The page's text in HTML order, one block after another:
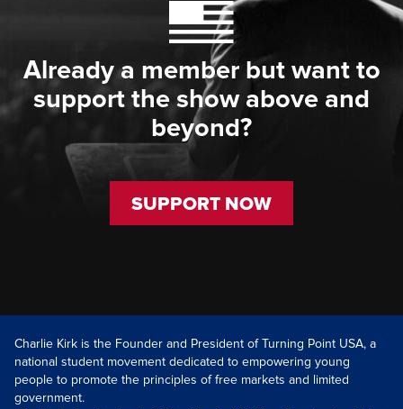
Already a member but want to
support the show above and
beyond?
SUPPORT NOW
Charlie Kirk is the Founder and President of Turning Point USA, a
national student movement dedicated to empowering young
people to promote the principles of free markets and limited
government.